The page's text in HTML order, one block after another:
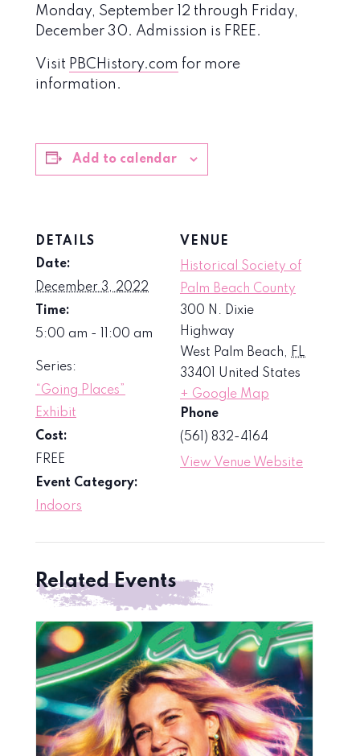
Monday, September 12 through Friday,
December 30. Admission is FREE.
Visit PBCHistory.com for more
information.
Add to calendar
DETAILS
Date:
December 3, 2022
Time:
5:00 am - 11:00 am
Series:
“Going Places”
Exhibit
Cost:
FREE
Event Category:
Indoors
VENUE
Historical Society of
Palm Beach County
300 N. Dixie
Highway
West Palm Beach, FL
33401
United States
+ Google Map
Phone
(561) 832-4164
View Venue Website
Related Events